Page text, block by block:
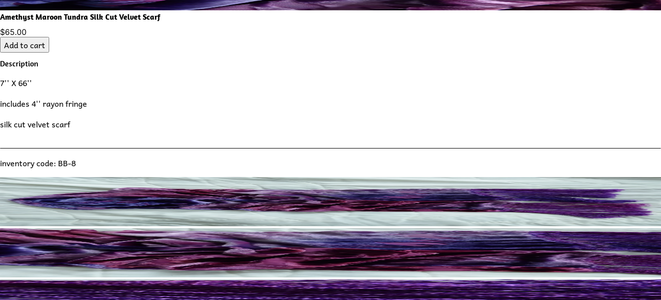
Amethyst Maroon Tundra Silk Cut Velvet Scarf
$65.00
Add to cart
Description
7'' X 66''
includes 4'' rayon fringe
silk cut velvet scarf
inventory code: BB-8